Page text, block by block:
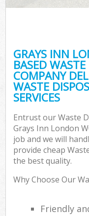
GRAYS INN
BASED
COMPANY
WASTE
SERVICES
Entrust our Waste
Grays Inn London
job and we will
provide cheap
the best quality.
Why Choose Our
Friendly